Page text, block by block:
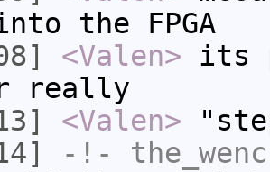
the FPGA
<Valen> its
really
<Valen>
-!-